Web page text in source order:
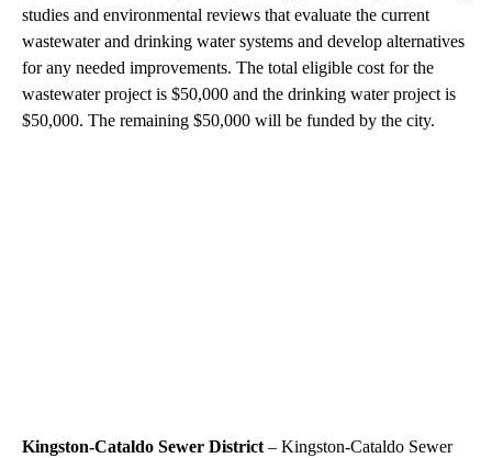
studies and environmental reviews that evaluate the current
wastewater and drinking water systems and develop alternatives
for any needed improvements. The total eligible cost for the
wastewater project is $50,000 and the drinking water project is
$50,000. The remaining $50,000 will be funded by the city.
Kingston-Cataldo Sewer District– Kingston-Cataldo Sewer